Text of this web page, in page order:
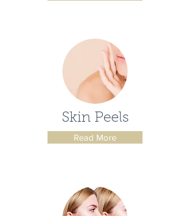
Skin Peels
Read More